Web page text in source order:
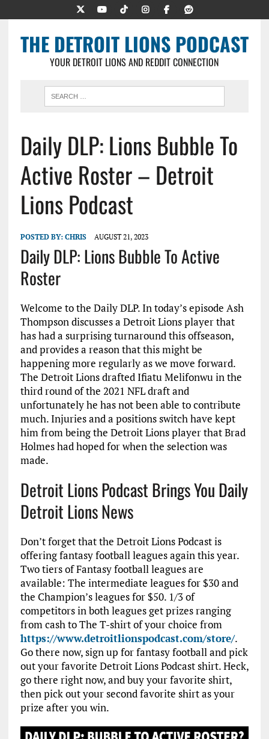
THE DETROIT LIONS PODCAST
YOUR DETROIT LIONS AND REDDIT CONNECTION
Daily DLP: Lions Bubble To
Active Roster – Detroit
Lions Podcast
POSTED BY: CHRIS AUGUST 21, 2023
Daily DLP: Lions Bubble To Active
Roster
Welcome to the Daily DLP. In today’s episode Ash
Thompson discusses a Detroit Lions player that
has had a surprising turnaround this offseason,
and provides a reason that this might be
happening more regularly as we move forward.
The Detroit Lions drafted Ifiatu Melifonwu in the
third round of the 2021 NFL draft and
unfortunately he has not been able to contribute
much. Injuries and a positions switch have kept
him from being the Detroit Lions player that Brad
Holmes had hoped for when the selection was
made.
Detroit Lions Podcast Brings You Daily
Detroit Lions News
Don’t forget that the Detroit Lions Podcast is
offering fantasy football leagues again this year.
Two tiers of Fantasy football leagues are
available: The intermediate leagues for $30 and
the Champion’s leagues for $50. 1/3 of
competitors in both leagues get prizes ranging
from cash to The T-shirt of your choice from
https://www.detroitlionspodcast.com/store/.
Go there now, sign up for fantasy football and pick
out your favorite Detroit Lions Podcast shirt. Heck,
go there right now, and buy your favorite shirt,
then pick out your second favorite shirt as your
prize after you win.